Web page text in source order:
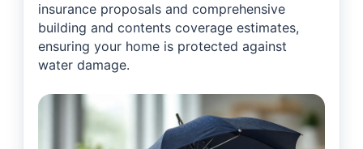
insurance proposals and comprehensive
building and contents coverage estimates,
ensuring your home is protected against
water damage.